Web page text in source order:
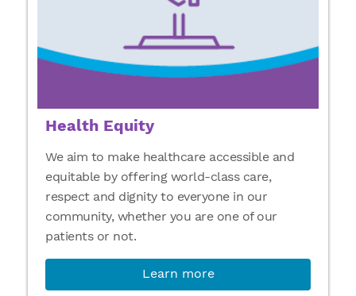
Health Equity
We aim to make healthcare accessible and
equitable by offering world-class care,
respect and dignity to everyone in our
community, whether you are one of our
patients or not.
Learn more